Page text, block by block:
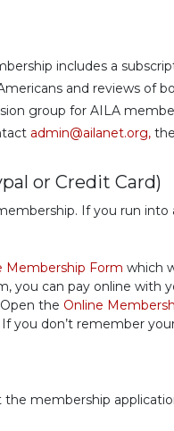
includes a
and reviews of
group for AILA
admin@ailanet.org,
or Credit Card)
If you run into
Membership Form which
you can pay online with
Open the Online
you don’t remember
the membership